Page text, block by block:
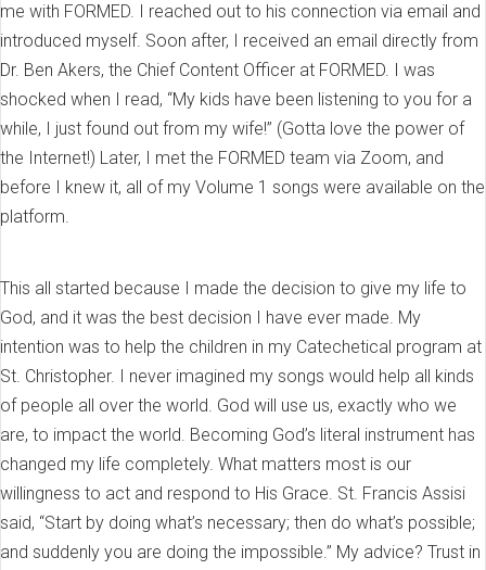
me with FORMED. I reached out to his connection via email and
introduced myself. Soon after, I received an email directly from
Dr. Ben Akers, the Chief Content Officer at FORMED. I was
shocked when I read, “My kids have been listening to you for a
while, I just found out from my wife!” (Gotta love the power of
the Internet!) Later, I met the FORMED team via Zoom, and
before I knew it, all of my Volume 1 songs were available on the
platform.
This all started because I made the decision to give my life to
God, and it was the best decision I have ever made. My
intention was to help the children in my Catechetical program at
St. Christopher. I never imagined my songs would help all kinds
of people all over the world. God will use us, exactly who we
are, to impact the world. Becoming God’s literal instrument has
changed my life completely. What matters most is our
willingness to act and respond to His Grace. St. Francis Assisi
said, “Start by doing what’s necessary; then do what’s possible;
and suddenly you are doing the impossible.” My advice? Trust in